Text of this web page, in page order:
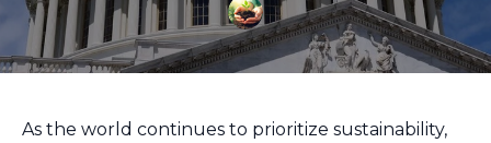
As the world continues to prioritize sustainability,